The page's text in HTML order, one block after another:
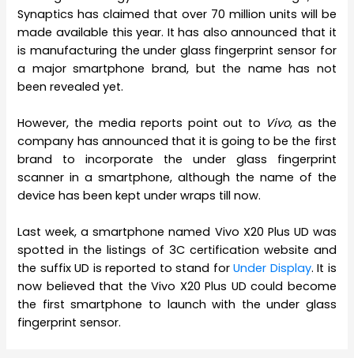
Synaptics has claimed that over 70 million units will be
made available this year. It has also announced that it
is manufacturing the under glass fingerprint sensor for
a major smartphone brand, but the name has not
been revealed yet.
However, the media reports point out to Vivo, as the
company has announced that it is going to be the first
brand to incorporate the under glass fingerprint
scanner in a smartphone, although the name of the
device has been kept under wraps till now.
Last week, a smartphone named Vivo X20 Plus UD was
spotted in the listings of 3C certification website and
the suffix UD is reported to stand forUnder Display. It is
now believed that the Vivo X20 Plus UD could become
the first smartphone to launch with the under glass
fingerprint sensor.